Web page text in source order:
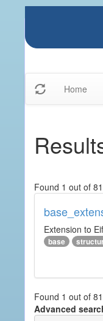
Home
Found 1 out of
Extension to
base
Found 1 out of
Advanced